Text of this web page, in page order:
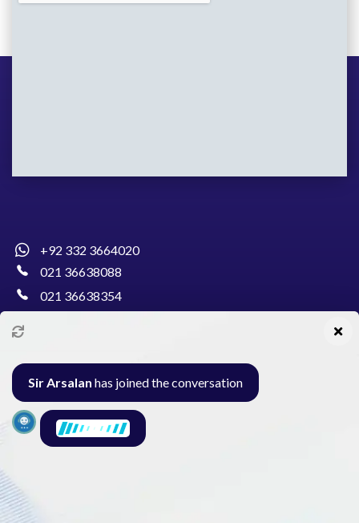
+92 332 3664020
021 36638088
021 36638354
Al-Burhan Circle, Main Haideri Green Line,
Block-E, North Nazimabad, Karachi - Pakistan
Sir Arsalan has joined the conversation